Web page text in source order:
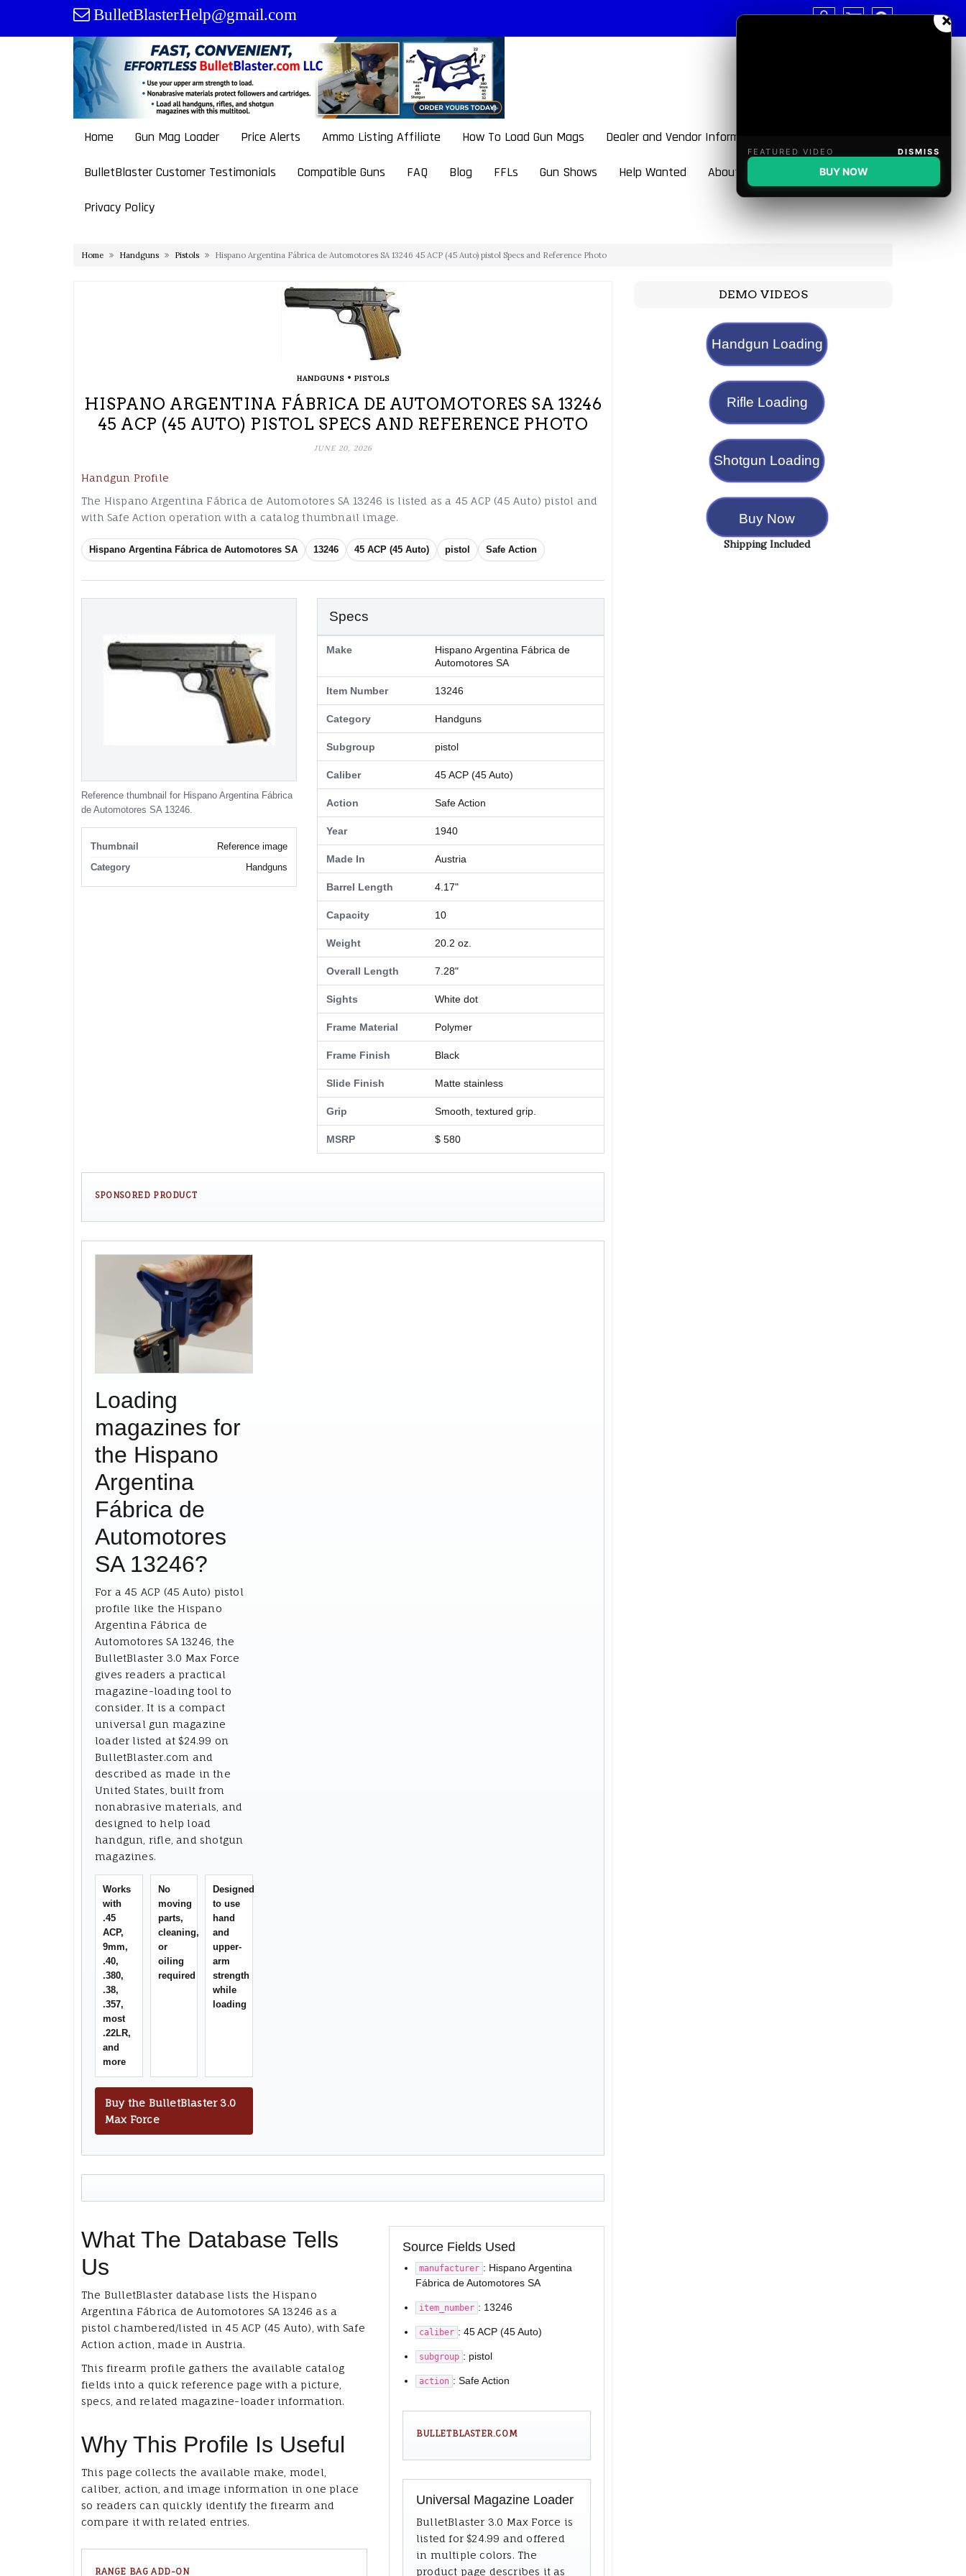
content
BulletBlasterHelp@gmail.com
Home Gun Mag Loader Price Alerts Ammo Listing Affiliate How To Load Gun Mags Dealer and Vendor Information
BulletBlaster Customer Testimonials Compatible Guns FAQ Blog FFLs Gun Shows Help Wanted About BulletBlaster
Privacy Policy
Home Handguns Pistols Hispano Argentina Fábrica de Automotores SA 13246 45 ACP (45 Auto) pistol Specs and Reference Photo
HANDGUNS• PISTOLS
HISPANO ARGENTINA FÁBRICA DE AUTOMOTORES SA 13246
45 ACP (45 AUTO) PISTOL SPECS AND REFERENCE PHOTO
JUNE 20, 2026
Handgun Profile
The Hispano Argentina Fábrica de Automotores SA 13246 is listed as a 45 ACP (45 Auto) pistol and
with Safe Action operation with a catalog thumbnail image.
Hispano Argentina Fábrica de Automotores SA 13246 45 ACP (45 Auto) pistol Safe Action
Reference thumbnail for Hispano Argentina Fábrica
de Automotores SA 13246.
Thumbnail
Reference image
Category
Handguns
Specs
Make
Hispano Argentina Fábrica de
Automotores SA
Item Number 13246
Category Handguns
Subgroup pistol
Caliber 45 ACP (45 Auto)
Action Safe Action
Year 1940
Made In Austria
Barrel Length 4.17"
Capacity 10
Weight 20.2 oz.
Overall Length 7.28"
Sights White dot
Frame Material Polymer
Frame Finish Black
Slide Finish Matte stainless
Grip Smooth, textured grip.
MSRP $ 580
SPONSORED PRODUCT
Loading
magazines for
the Hispano
Argentina
Fábrica de
Automotores
SA 13246?
For a 45 ACP (45 Auto) pistol
profile like the Hispano
Argentina Fábrica de
Automotores SA 13246, the
BulletBlaster 3.0 Max Force
gives readers a practical
magazine-loading tool to
consider. It is a compact
universal gun magazine
loader listed at $24.99 on
BulletBlaster.com and
described as made in the
United States, built from
nonabrasive materials, and
designed to help load
handgun, rifle, and shotgun
magazines.
Works
with
.45
ACP,
9mm,
.40,
.380,
.38,
.357,
most
.22LR,
and
more
No
moving
parts,
cleaning,
or
oiling
required
Designed
to use
hand
and
upper-
arm
strength
while
loading
Buy the BulletBlaster 3.0
Max Force
What The Database Tells
Us
The BulletBlaster database lists the Hispano
Argentina Fábrica de Automotores SA 13246 as a
pistol chambered/listed in 45 ACP (45 Auto), with Safe
Action action, made in Austria.
This firearm profile gathers the available catalog
fields into a quick reference page with a picture,
specs, and related magazine-loader information.
Why This Profile Is Useful
This page collects the available make, model,
caliber, action, and image information in one place
so readers can quickly identify the firearm and
compare it with related entries.
RANGE BAG ADD-ON
Source Fields Used
manufacturer : Hispano Argentina
Fábrica de Automotores SA
item_number : 13246
caliber : 45 ACP (45 Auto)
subgroup : pistol
action : Safe Action
BULLETBLASTER.COM
Universal Magazine Loader
BulletBlaster 3.0 Max Force is
listed for $24.99 and offered
in multiple colors. The
product page describes it as
DEMO VIDEOS
Handgun Loading
Rifle Loading
Shotgun Loading
Buy Now
Shipping Included
×
FEATURED VIDEO DISMISS
BUY NOW